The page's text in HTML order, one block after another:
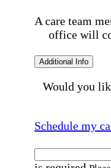
A care team
office will
Additional Info
Would you
Schedule my